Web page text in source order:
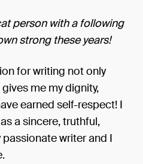
person with a following
strong these years!
for writing not only
me my dignity,
earned self-respect! I
a sincere, truthful,
writer and I